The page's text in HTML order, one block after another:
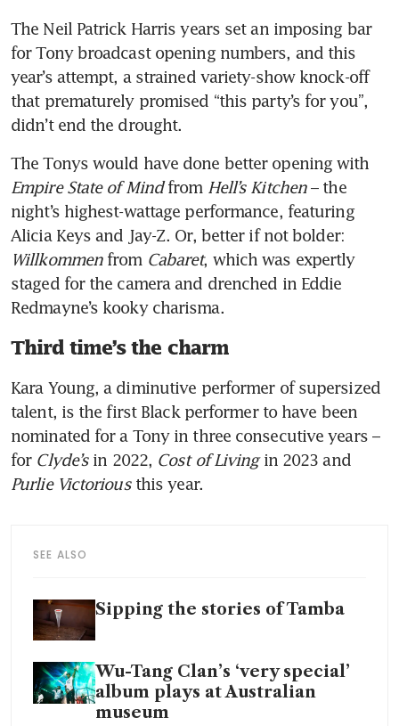
The Neil Patrick Harris years set an imposing bar
for Tony broadcast opening numbers, and this
year’s attempt, a strained variety-show knock-off
that prematurely promised “this party’s for you”,
didn’t end the drought.
Empire State of Mind from Hell’s Kitchen – the
night’s highest-wattage performance, featuring
Willkommen from Cabaret, which was expertly
staged for the camera and drenched in Eddie
Redmayne’s kooky charisma.
Third time’s the charm
Kara Young, a diminutive performer of supersized
talent, is the first Black performer to have been
nominated for a Tony in three consecutive years –
for Clyde’s in 2022, Cost of Living
Purlie Victorious this year.
SEE ALSO
Sipping the stories of Tamba
Wu-Tang Clan’s ‘very special’
album plays at Australian
museum